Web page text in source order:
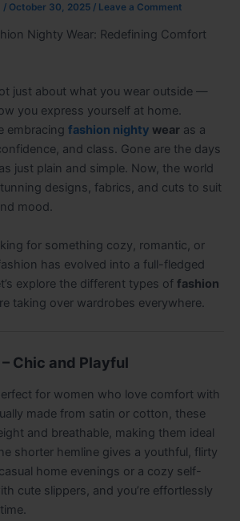
/ October 30, 2025 / Leave a Comment
Nighty Wear: Redefining Comfort
just about what you wear outside —
you express yourself at home.
embracing fashion nighty wear as a
and class. Gone are the days
just plain and simple. Now, the world
designs, fabrics, and cuts to suit
mood.
for something cozy, romantic, or
has evolved into a full-fledged
explore the different types of fashion
taking over wardrobes everywhere.
Chic and Playful
for women who love comfort with
made from satin or cotton, these
and breathable, making them ideal
shorter hemline gives a youthful, flirty
home evenings or a cozy self-
cute slippers, and you’re effortlessly